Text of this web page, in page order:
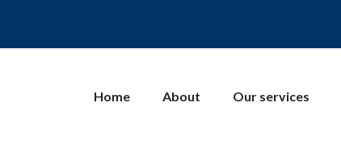
Home About Our services